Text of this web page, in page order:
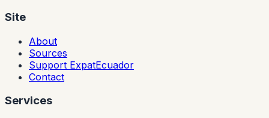
Site
About
Sources
Support ExpatEcuador
Contact
Services